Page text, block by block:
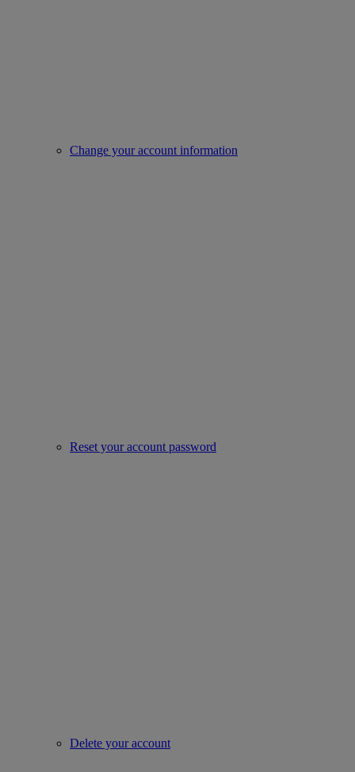
Change your account information
Reset your account password
Delete your account